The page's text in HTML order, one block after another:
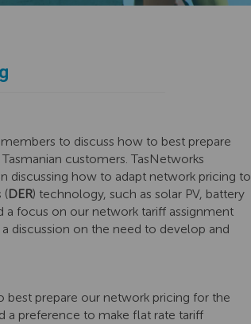
to discuss how to best prepare
customers. TasNetworks
discussing how to adapt network pricing to
(DER) technology, such as solar PV, battery
a focus on our network tariff assignment
discussion on the need to develop and
best prepare our network pricing for the
a preference to make flat rate tariff